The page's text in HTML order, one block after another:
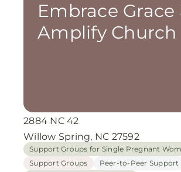
Embrace Grace
Amplify Church
2884 NC 42
Willow Spring, NC 27592
Support Groups for Single Pregnant
Support Groups
Peer-to-Peer Support